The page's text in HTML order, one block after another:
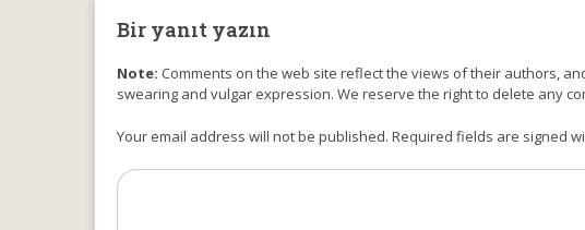
Bir yanıt yazın
Note: Comments on the web site reflect the views of their authors,
swearing and vulgar expression. We reserve the right to delete any
Your email address will not be published. Required fields are signed